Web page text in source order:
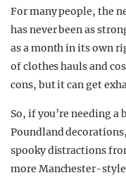
For many people, the
has never been as
as a month in its own
of clothes hauls and
cons, but it can get
So, if you’re needing
Poundland
spooky distractions
more Manchester-